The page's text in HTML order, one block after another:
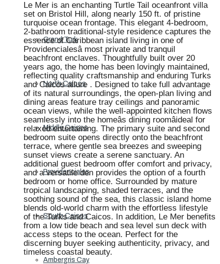
Grand Turk
North Caicos
Middle Caicos
Providenciales
South Caicos
Ambergris Cay
Le Mer is an enchanting Turtle Tail oceanfront villa
set on Bristol Hill, along nearly 150 ft. of pristine
turquoise ocean frontage. This elegant 4-bedroom,
2-bathroom traditional-style residence captures the
essence of Caribbean island living in one of
Providencialesâ most private and tranquil
beachfront enclaves. Thoughtfully built over 20
years ago, the home has been lovingly maintained,
reflecting quality craftsmanship and enduring Turks
and Caicos allure . Designed to take full advantage
of its natural surroundings, the open-plan living and
dining areas feature tray ceilings and panoramic
ocean views, while the well-appointed kitchen flows
seamlessly into the homeâs dining roomâideal for
relaxed entertaining. The primary suite and second
bedroom suite opens directly onto the beachfront
terrace, where gentle sea breezes and sweeping
sunset views create a serene sanctuary. An
additional guest bedroom offer comfort and privacy,
and a versatile den provides the option of a fourth
bedroom or home office. Surrounded by mature
tropical landscaping, shaded terraces, and the
soothing sound of the sea, this classic island home
blends old-world charm with the effortless lifestyle
of the Turks and Caicos. In addition, Le Mer benefits
from a low tide beach and sea level sun deck with
access steps to the ocean. Perfect for the
discerning buyer seeking authenticity, privacy, and
timeless coastal beauty.